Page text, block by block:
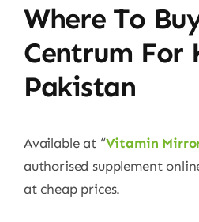
Where To
Centrum For
Pakistan
Available at “Vitamin
authorised supplement
at cheap prices.